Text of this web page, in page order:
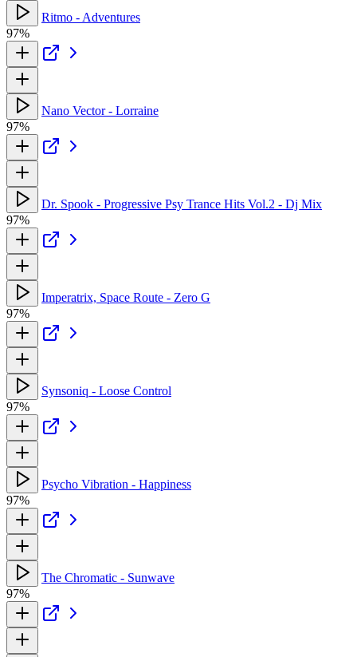
Ritmo - Adventures
97%
Nano Vector - Lorraine
97%
Dr. Spook - Progressive Psy Trance Hits Vol.2 - Dj Mix
97%
Imperatrix, Space Route - Zero G
97%
Synsoniq - Loose Control
97%
Psycho Vibration - Happiness
97%
The Chromatic - Sunwave
97%